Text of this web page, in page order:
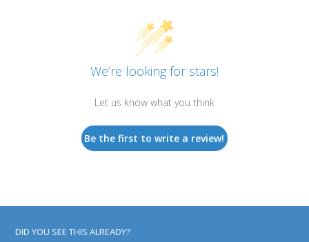
We’re looking for stars!
Let us know what you think
Be the first to write a review!
DID YOU SEE THIS ALREADY?